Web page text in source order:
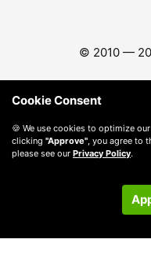
© 2010 —
Cookie Consent
🍪 We use cookies to optimize
clicking "Approve" , you agree to
please see our Privacy Policy.